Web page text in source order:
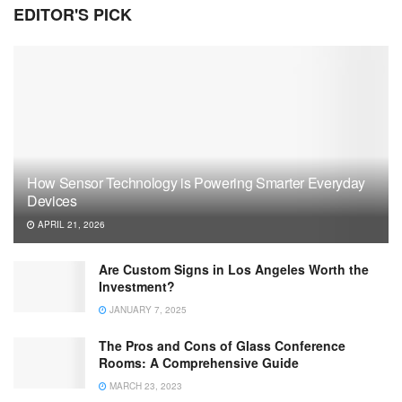
EDITOR'S PICK
How Sensor Technology is Powering Smarter Everyday
Devices
APRIL 21, 2026
Are Custom Signs in Los Angeles Worth the
Investment?
JANUARY 7, 2025
The Pros and Cons of Glass Conference
Rooms: A Comprehensive Guide
MARCH 23, 2023